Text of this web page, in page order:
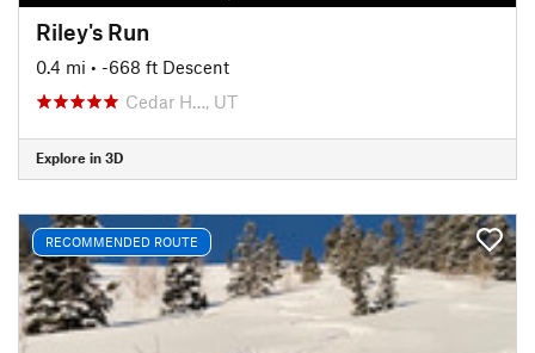
Riley's Run
0.4 mi • -668 ft Descent
Cedar H…, UT
Explore in 3D
RECOMMENDED ROUTE